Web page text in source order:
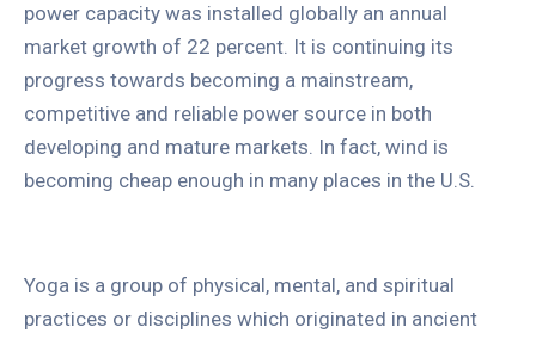
power capacity was installed globally an annual
market growth of 22 percent. It is continuing its
progress towards becoming a mainstream,
competitive and reliable power source in both
developing and mature markets. In fact, wind is
becoming cheap enough in many places in the U.S.
Yoga is a group of physical, mental, and spiritual
practices or disciplines which originated in ancient